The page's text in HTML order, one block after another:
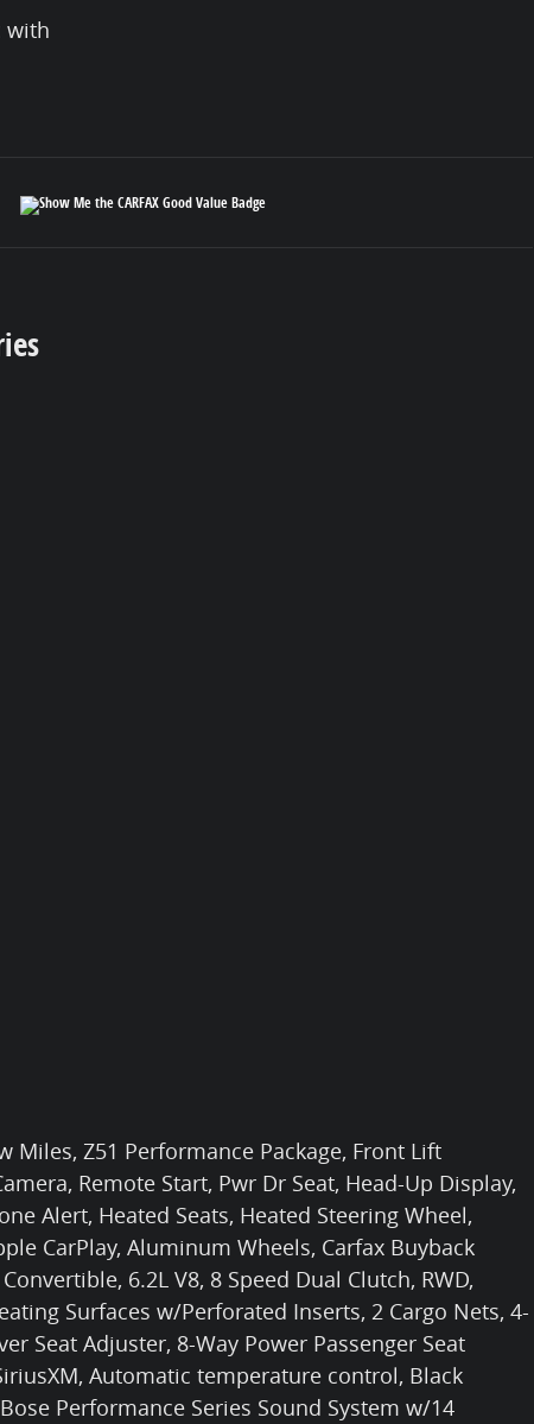
with
Miles, Z51 Performance Package, Front Lift
Remote Start, Pwr Dr Seat, Head-Up Display,
Alert, Heated Seats, Heated Steering Wheel,
CarPlay, Aluminum Wheels, Carfax Buyback
6.2L V8, 8 Speed Dual Clutch, RWD,
Surfaces w/Perforated Inserts, 2 Cargo Nets, 4-
Seat Adjuster, 8-Way Power Passenger Seat
Automatic temperature control, Black
Performance Series Sound System w/14